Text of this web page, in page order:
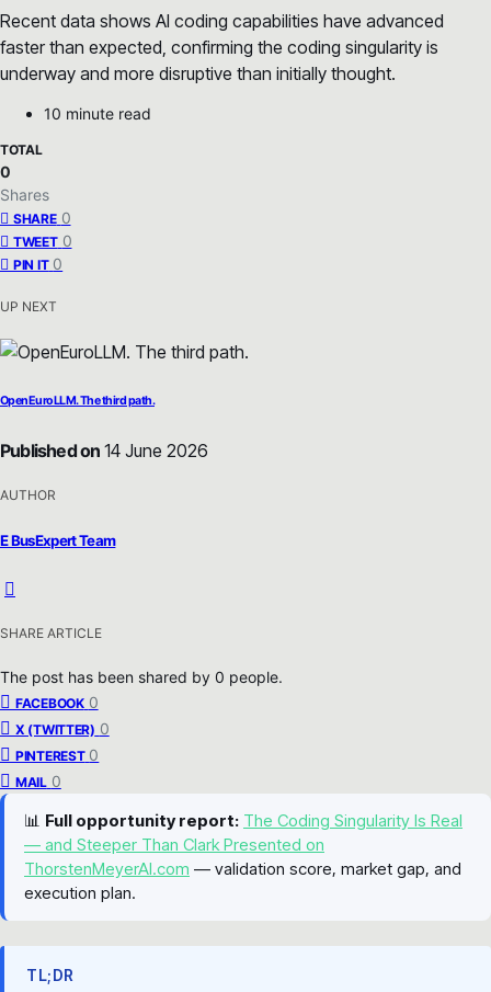
Recent data shows AI coding capabilities have advanced
faster than expected, confirming the coding singularity is
underway and more disruptive than initially thought.
10 minute read
TOTAL
0
Shares
SHARE 0
TWEET 0
PIN IT 0
UP NEXT
OpenEuroLLM. The third path.
Published on 14 June 2026
AUTHOR
E BusExpert Team
SHARE ARTICLE
The post has been shared by 0 people.
FACEBOOK 0
X (TWITTER) 0
PINTEREST 0
MAIL 0
📊 Full opportunity report: The Coding Singularity Is Real
— and Steeper Than Clark Presented on
ThorstenMeyerAI.com — validation score, market gap, and
execution plan.
TL;DR